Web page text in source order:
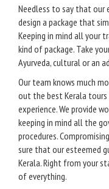
Needless to say that our
design a package that
Keeping in mind all your
kind of package. Take
Ayurveda, cultural or an
Our team knows much
out the best Kerala
experience. We provide
keeping in mind all the
procedures.
sure that our esteemed
Kerala. Right from your
of everything.